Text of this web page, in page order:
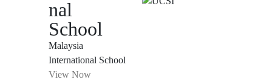
nal
School
Malaysia
International School
View Now